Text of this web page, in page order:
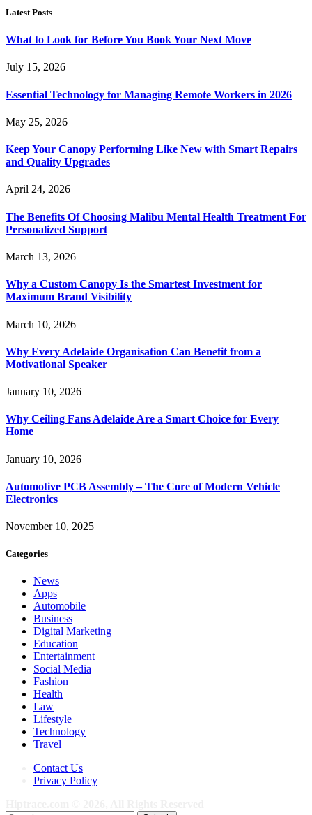
Latest Posts
What to Look for Before You Book Your Next Move
July 15, 2026
Essential Technology for Managing Remote Workers in 2026
May 25, 2026
Keep Your Canopy Performing Like New with Smart Repairs
and Quality Upgrades
April 24, 2026
The Benefits Of Choosing Malibu Mental Health Treatment For
Personalized Support
March 13, 2026
Why a Custom Canopy Is the Smartest Investment for
Maximum Brand Visibility
March 10, 2026
Why Every Adelaide Organisation Can Benefit from a
Motivational Speaker
January 10, 2026
Why Ceiling Fans Adelaide Are a Smart Choice for Every
Home
January 10, 2026
Automotive PCB Assembly – The Core of Modern Vehicle
Electronics
November 10, 2025
Categories
News
Apps
Automobile
Business
Digital Marketing
Education
Entertainment
Social Media
Fashion
Health
Law
Lifestyle
Technology
Travel
Contact Us
Privacy Policy